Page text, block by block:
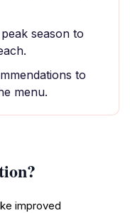
season to
to
menu.
improved